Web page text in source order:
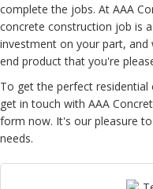
complete the jobs. At AAA
concrete construction job is
investment on your part,
end product that you're
To get the perfect
get in touch with AAA
form now. It's our pleasure
needs.